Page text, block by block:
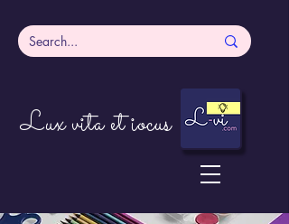
Lux vita et iocus